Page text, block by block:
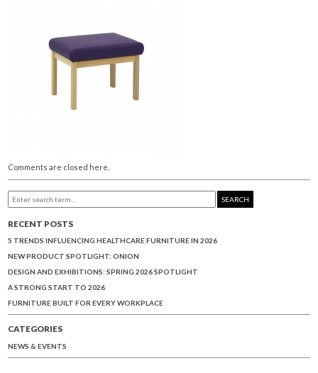
Comments are closed here.
SEARCH
RECENT POSTS
5 TRENDS INFLUENCING HEALTHCARE FURNITURE IN 2026
NEW PRODUCT SPOTLIGHT: ONION
DESIGN AND EXHIBITIONS: SPRING 2026 SPOTLIGHT
A STRONG START TO 2026
FURNITURE BUILT FOR EVERY WORKPLACE
CATEGORIES
NEWS & EVENTS